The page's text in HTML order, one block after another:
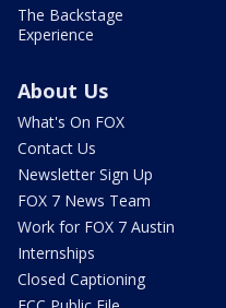
The Backstage
Experience
About Us
What's On FOX
Contact Us
Newsletter Sign Up
FOX 7 News Team
Work for FOX 7 Austin
Internships
Closed Captioning